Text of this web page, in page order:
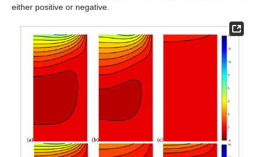
either positive or negative.